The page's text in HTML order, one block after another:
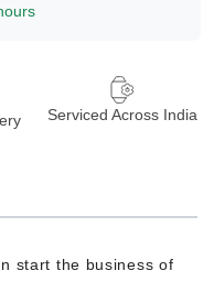
Serviced Across India
start the business of